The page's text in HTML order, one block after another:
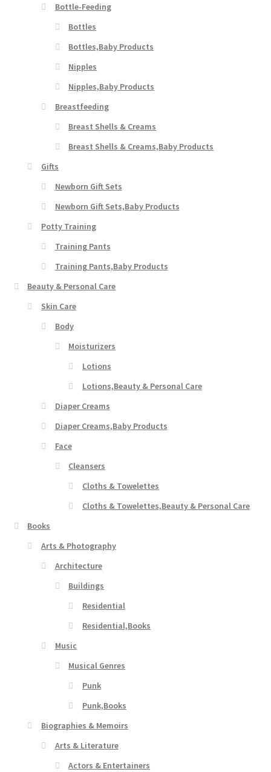
Bottle-Feeding
Bottles
Bottles,Baby Products
Nipples
Nipples,Baby Products
Breastfeeding
Breast Shells & Creams
Breast Shells & Creams,Baby Products
Gifts
Newborn Gift Sets
Newborn Gift Sets,Baby Products
Potty Training
Training Pants
Training Pants,Baby Products
Beauty & Personal Care
Skin Care
Body
Moisturizers
Lotions
Lotions,Beauty & Personal Care
Diaper Creams
Diaper Creams,Baby Products
Face
Cleansers
Cloths & Towelettes
Cloths & Towelettes,Beauty & Personal Care
Books
Arts & Photography
Architecture
Buildings
Residential
Residential,Books
Music
Musical Genres
Punk
Punk,Books
Biographies & Memoirs
Arts & Literature
Actors & Entertainers